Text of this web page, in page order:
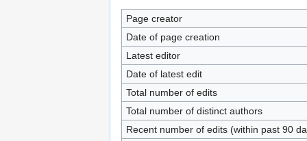
Page creator
Date of page creation
Latest editor
Date of latest edit
Total number of edits
Total number of distinct authors
Recent number of edits (within past 90